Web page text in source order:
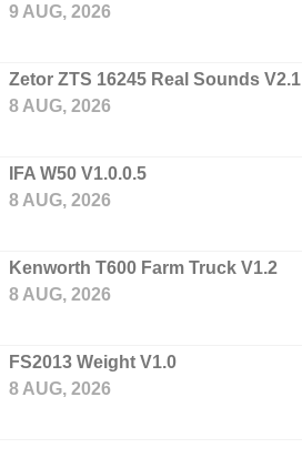
9 AUG, 2026
Zetor ZTS 16245 Real Sounds V2.1
8 AUG, 2026
IFA W50 V1.0.0.5
8 AUG, 2026
Kenworth T600 Farm Truck V1.2
8 AUG, 2026
FS2013 Weight V1.0
8 AUG, 2026